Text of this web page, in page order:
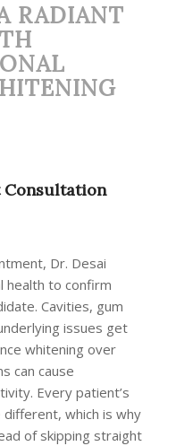
RADIANT
Consultation
Dr. Desai
health to confirm
Cavities, gum
issues get
whitening over
can cause
Every patient’s
different, which is why
of skipping straight